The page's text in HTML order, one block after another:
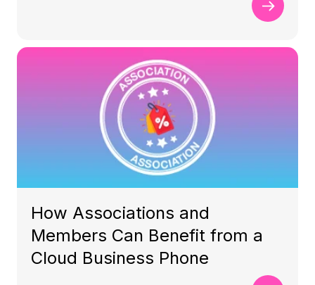
How Associations and
Members Can Benefit from a
Cloud Business Phone